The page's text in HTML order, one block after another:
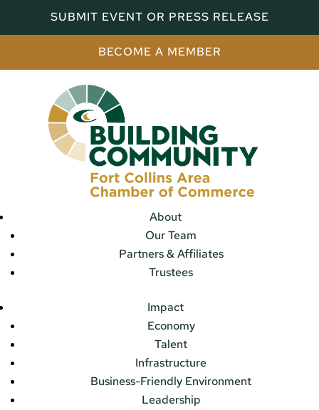
SUBMIT EVENT OR PRESS RELEASE
BECOME A MEMBER
About
Our Team
Partners & Affiliates
Trustees
Impact
Economy
Talent
Infrastructure
Business-Friendly Environment
Leadership